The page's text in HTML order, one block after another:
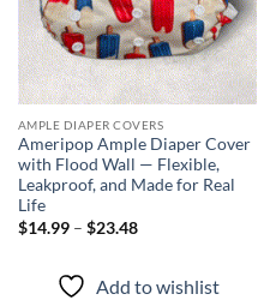
AMPLE DIAPER COVERS
Ameripop Ample Diaper Cover
with Flood Wall — Flexible,
Leakproof, and Made for Real
Life
$14.99 – $23.48Price
$23.48
Add to wishlist